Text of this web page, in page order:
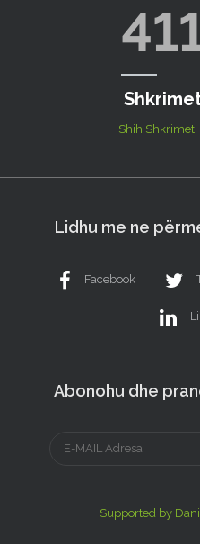
Shih Shkrimet
Lidhu me ne
Facebook
Abonohu dhe
Supported by